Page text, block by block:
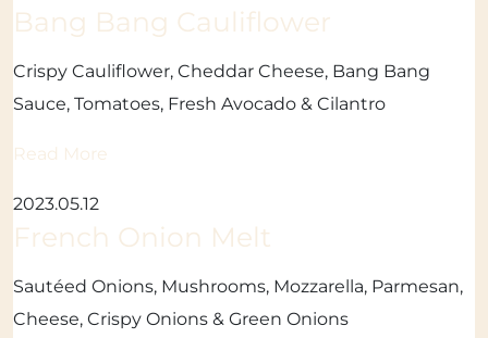
Bang Bang Cauliflower
Crispy Cauliflower, Cheddar Cheese, Bang Bang
Sauce, Tomatoes, Fresh Avocado & Cilantro
Read More
2023.05.12
French Onion Melt
Sautéed Onions, Mushrooms, Mozzarella, Parmesan,
Cheese, Crispy Onions & Green Onions